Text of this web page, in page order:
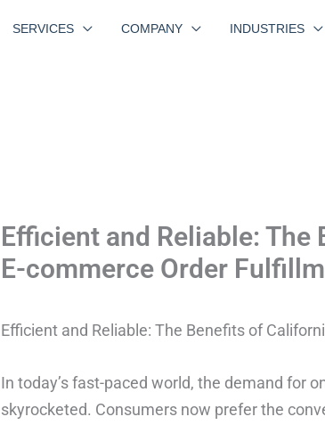
SERVICES COMPANY INDUSTRIES
Efficient and Reliable:
E-commerce Order
Efficient and Reliable: The Benefits of
In today’s fast-paced world, the demand for
skyrocketed. Consumers now prefer the